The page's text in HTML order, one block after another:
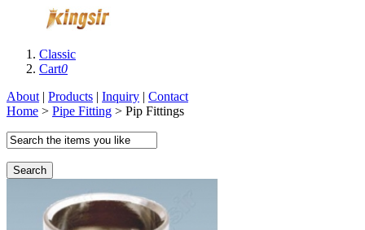
Classic
Cart0
About | Products | Inquiry | Contact
Home > Pipe Fitting > Pip Fittings
Search